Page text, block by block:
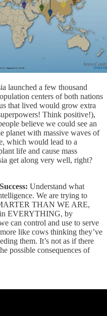
launched a few thousand
centers of both nations
that lived would grow extra
Think positive!),
believe we could see an
planet with massive waves of
which would lead to a
life and cause mass
get along very well, right?
Understand what
We are trying to
THAN WE ARE,
EVERYTHING, by
can control and use to serve
like cows thinking they’ve
them. It’s not as if there
possible consequences of